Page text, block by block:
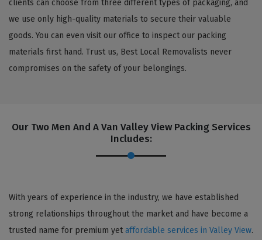
clients can choose from three different types of packaging, and
we use only high-quality materials to secure their valuable
goods. You can even visit our office to inspect our packing
materials first hand. Trust us, Best Local Removalists never
compromises on the safety of your belongings.
Our Two Men And A Van Valley View Packing Services
Includes:
With years of experience in the industry, we have established
strong relationships throughout the market and have become a
trusted name for premium yet affordable services in Valley View.